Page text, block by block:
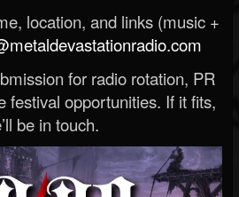
location, and links (music +
for radio rotation, PR
festival opportunities. If it fits,
be in touch.